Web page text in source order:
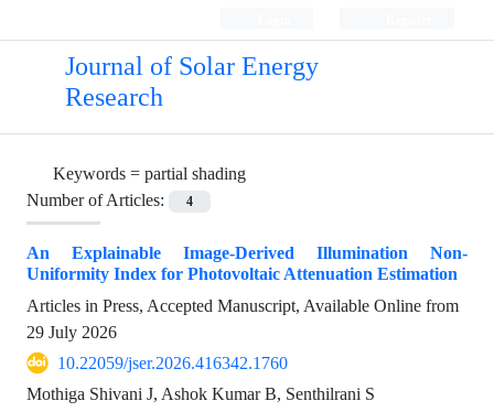
Journal of Solar Energy
Research
Keywords = partial shading
Number of Articles:
4
An Explainable Image-Derived Illumination Non-
Uniformity Index for Photovoltaic Attenuation Estimation
Articles in Press, Accepted Manuscript, Available Online from
29 July 2026
10.22059/jser.2026.416342.1760
Mothiga Shivani J, Ashok Kumar B, Senthilrani S